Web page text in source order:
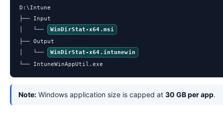
D:\Intune
├── Input
│   └──
WinDirStat-x64.msi
├── Output
│   └──
WinDirStat-x64.intunewin
└── IntuneWinAppUtil.exe
Note: Windows application size is capped at 30 GB per app.